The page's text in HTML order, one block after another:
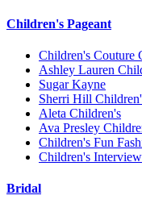
Children's Pageant
Children's Couture
Ashley Lauren
Sugar Kayne
Sherri Hill
Aleta Children's
Ava Presley
Children's Fun
Children's Interview
Bridal